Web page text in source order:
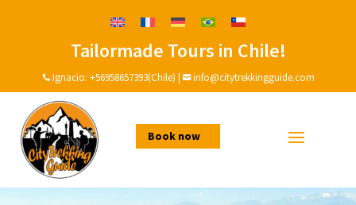
Tailormade Tours in Chile!
Ignacio: +56958657393(Chile) |  info@citytrekkingguide.com
Book now